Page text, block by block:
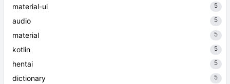
material-ui 5
audio 5
material 5
kotlin 5
hentai 5
dictionary 5